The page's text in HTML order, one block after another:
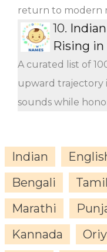
return to modern
10.
Rising
A curated list of
upward trajectory
sounds while
Indian
Bengali
Tamil
Marathi
Kannada